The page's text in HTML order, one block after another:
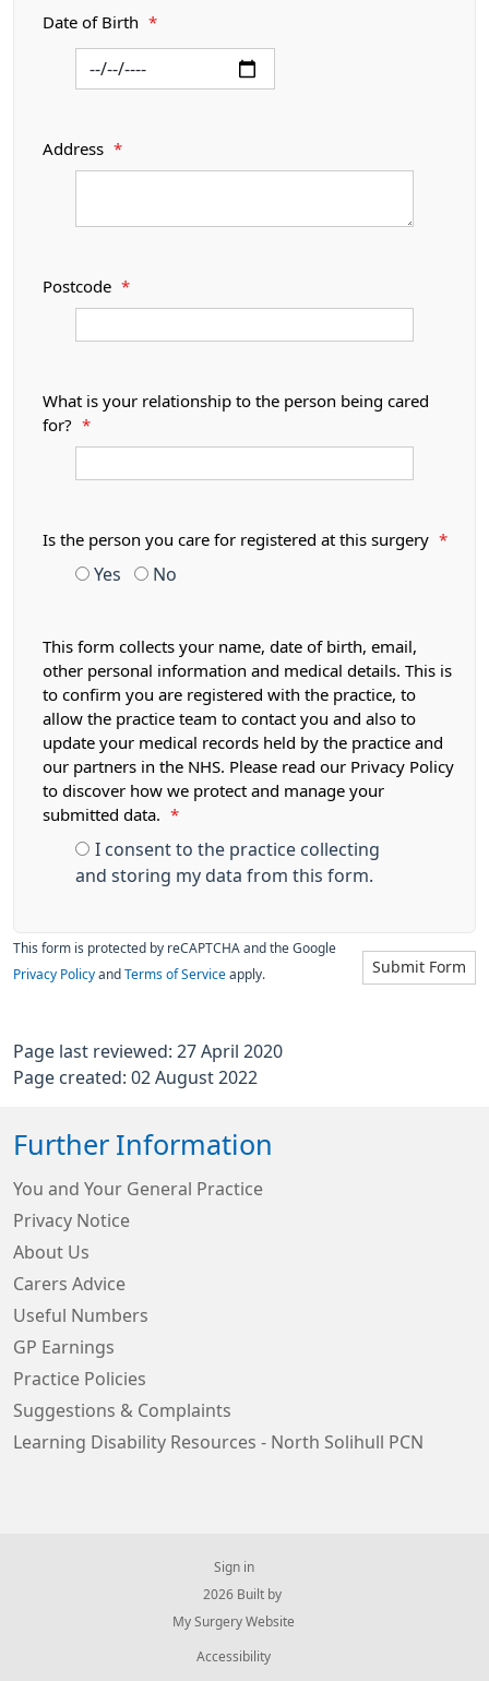
Date of Birth *
Address *
Postcode *
What is your relationship to the person being cared
for?
*
Is the person you care for registered at this surgery *
Yes No
This form collects your name, date of birth, email,
other personal information and medical details. This is
to confirm you are registered with the practice, to
allow the practice team to contact you and also to
update your medical records held by the practice and
our partners in the NHS. Please read our Privacy Policy
to discover how we protect and manage your
submitted data.
*
I consent to the practice collecting
and storing my data from this form.
Submit Form
This form is protected by reCAPTCHA and the Google
Privacy Policy and Terms of Service apply.
Page last reviewed: 27 April 2020
Page created: 02 August 2022
Further Information
You and Your General Practice
Privacy Notice
About Us
Carers Advice
Useful Numbers
GP Earnings
Practice Policies
Suggestions & Complaints
Learning Disability Resources - North Solihull PCN
Sign in
© 2026 Built by
My Surgery Website
Accessibility